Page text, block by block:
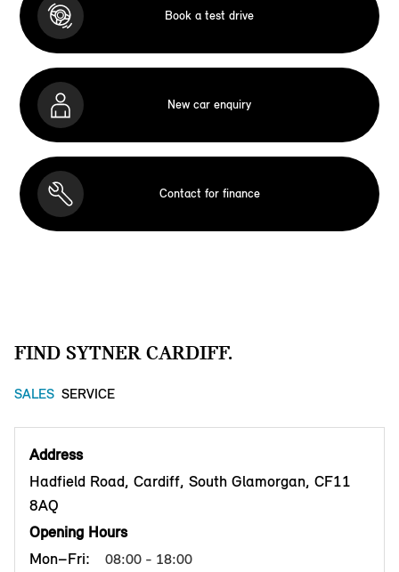
Book a test drive
New car enquiry
Contact for finance
FIND SYTNER CARDIFF.
SALES SERVICE
Address
Hadfield Road, Cardiff, South Glamorgan, CF11
8AQ
Opening Hours
Mon–Fri:
08:00 - 18:00